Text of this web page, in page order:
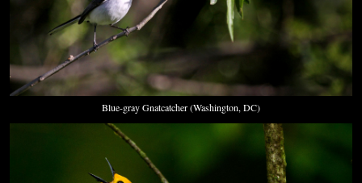
Blue-gray Gnatcatcher (Washington, DC)